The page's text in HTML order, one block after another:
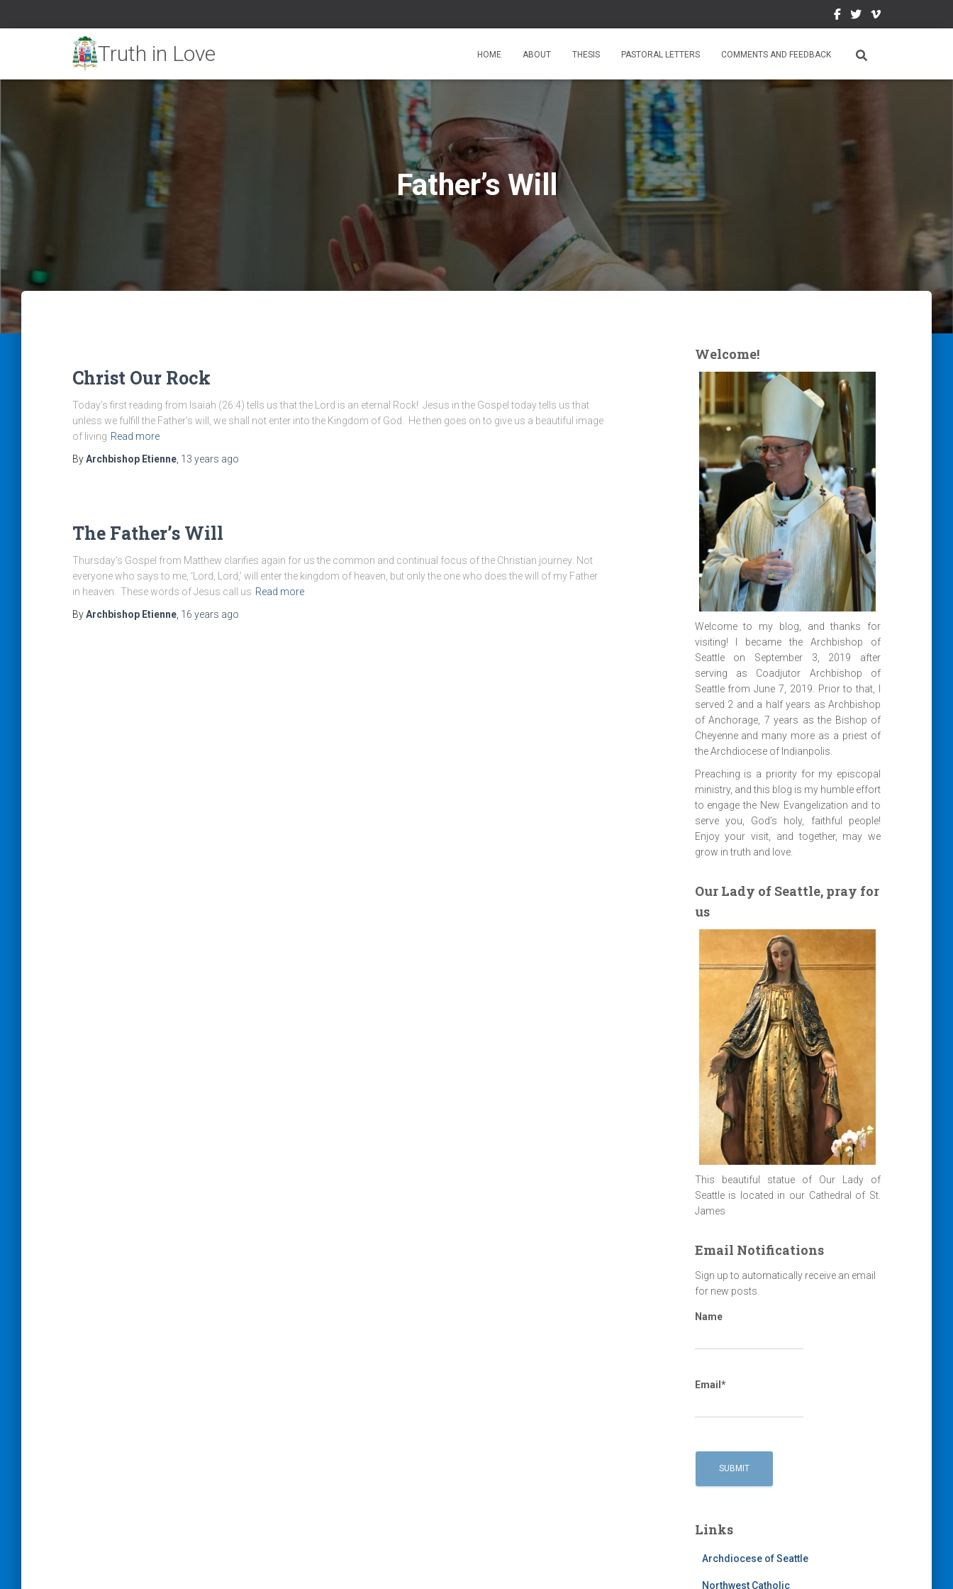
HOME ABOUT THESIS PASTORAL LETTERS COMMENTS AND FEEDBACK
Father’s Will
Christ Our Rock
Today’s first reading from Isaiah (26:4) tells us that the Lord is an eternal Rock! Jesus in the Gospel today tells us that
unless we fulfill the Father’s will, we shall not enter into the Kingdom of God. He then goes on to give us a beautiful image
of living Read more
ByArchbishop Etienne 13 years ago
The Father’s Will
Thursday’s Gospel from Matthew clarifies again for us the common and continual focus of the Christian journey: Not
everyone who says to me, ‘Lord, Lord,’ will enter the kingdom of heaven, but only the one who does the will of my Father
in heaven. These words of Jesus call us Read more
ByArchbishop Etienne 16 years ago
Welcome!
Welcome to my blog, and thanks for
visiting! I became the Archbishop of
Seattle on September 3, 2019 after
serving as Coadjutor Archbishop of
Seattle from June 7, 2019. Prior to that, I
served 2 and a half years as Archbishop
of Anchorage, 7 years as the Bishop of
Cheyenne and many more as a priest of
the Archdiocese of Indianpolis.
Preaching is a priority for my episcopal
ministry, and this blog is my humble effort
to engage the New Evangelization and to
serve you, God’s holy, faithful people!
Enjoy your visit, and together, may we
grow in truth and love.
Our Lady of Seattle, pray for
us
This beautiful statue of Our Lady of
Seattle is located in our Cathedral of St.
James
Email Notifications
Sign up to automatically receive an email
for new posts.
Name
Email*
Links
Archdiocese of Seattle
Northwest Catholic